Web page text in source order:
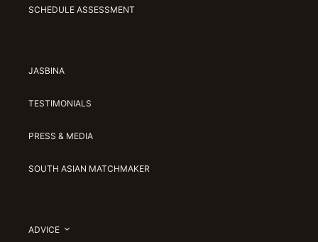
SCHEDULE ASSESSMENT
JASBINA
TESTIMONIALS
PRESS & MEDIA
SOUTH ASIAN MATCHMAKER
ADVICE